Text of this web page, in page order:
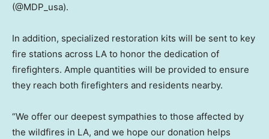
(@MDP_usa).
In addition, specialized restoration kits will be sent to key
fire stations across LA to honor the dedication of
firefighters. Ample quantities will be provided to ensure
they reach both firefighters and residents nearby.
“We offer our deepest sympathies to those affected by
the wildfires in LA, and we hope our donation helps